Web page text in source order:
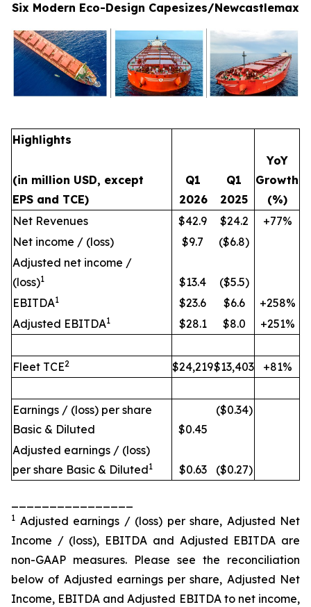
Six Modern Eco-Design Capesizes/Newcastlemax
Highlights
(in million USD, except
EPS and TCE)
Q1
2026
Q1
2025
YoY
Growth
(%)
Net Revenues
$42.9 $24.2
+77%
Net income / (loss)
$9.7
($6.8)
Adjusted net income /
(loss)1 $13.4
($5.5)
EBITDA1 $23.6 $6.6
+258%
Adjusted EBITDA1 $28.1 $8.0 +251%
Fleet TCE2 $24,219$13,403 +81%
Earnings / (loss) per share
Basic & Diluted
$0.45
($0.34)
Adjusted earnings / (loss)
per share Basic & Diluted1 $0.63 ($0.27)
1 Adjusted earnings / (loss) per share, Adjusted Net
Income / (loss), EBITDA and Adjusted EBITDA are
non-GAAP measures. Please see the reconciliation
below of Adjusted earnings per share, Adjusted Net
Income, EBITDA and Adjusted EBITDA to net income,